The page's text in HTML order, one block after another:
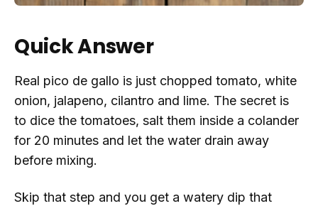
Quick Answer
Real pico de gallo is just chopped tomato, white
onion, jalapeno, cilantro and lime. The secret is
to dice the tomatoes, salt them inside a colander
for 20 minutes and let the water drain away
before mixing.
Skip that step and you get a watery dip that